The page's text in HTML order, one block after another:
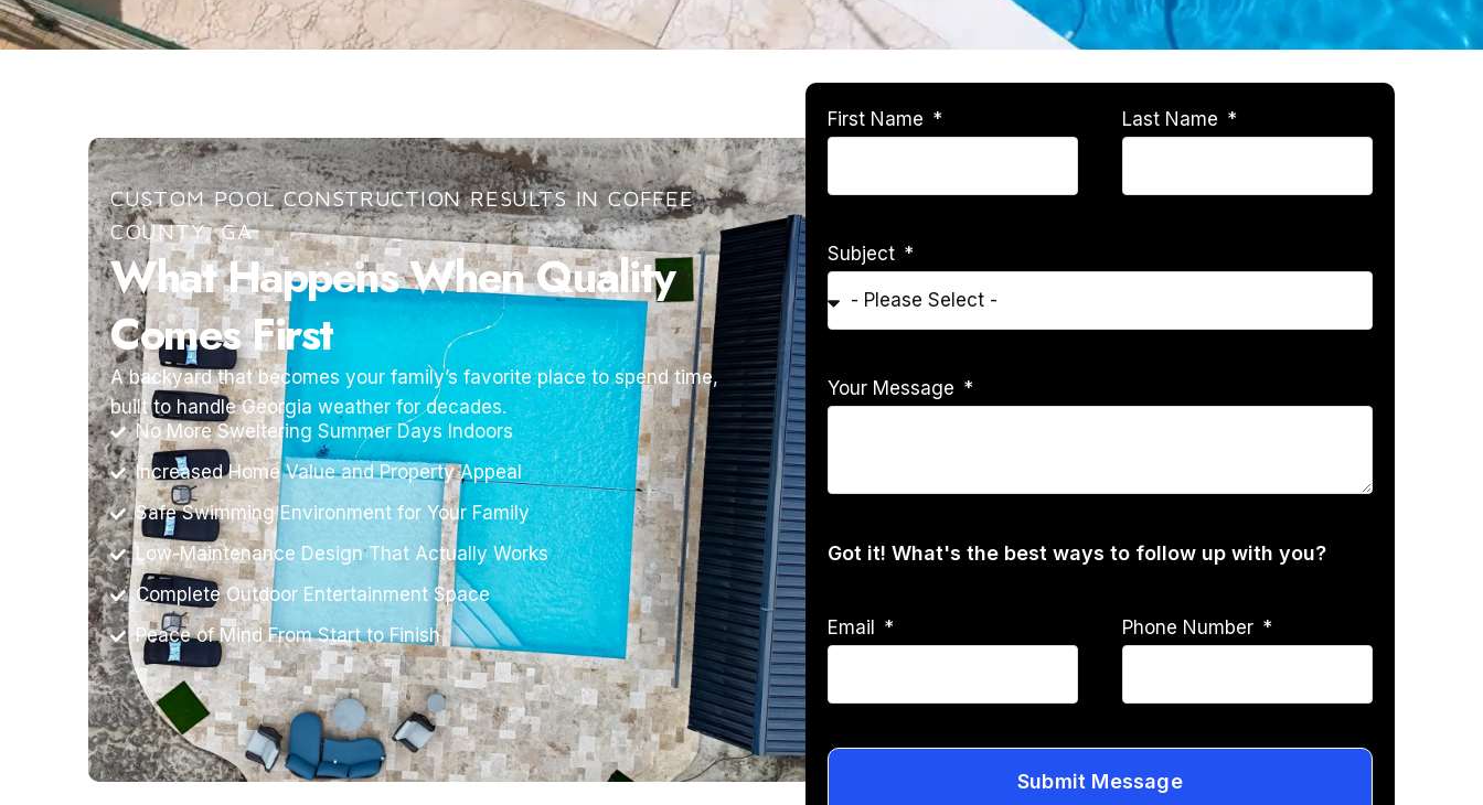
CUSTOM POOL CONSTRUCTION RESULTS IN COFFEE
COUNTY, GA
What Happens When Quality
Comes First
A backyard that becomes your family’s favorite place to spend time,
built to handle Georgia weather for decades.
No More Sweltering Summer Days Indoors
Increased Home Value and Property Appeal
Safe Swimming Environment for Your Family
Low-Maintenance Design That Actually Works
Complete Outdoor Entertainment Space
Peace of Mind From Start to Finish
First Name Last Name
Subject
Your Message
Got it! What's the best ways to follow up with you?
Email Phone Number
Submit Message